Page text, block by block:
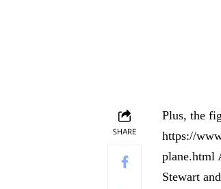
SHARE
Plus, the
https://
plane.html
Stewart